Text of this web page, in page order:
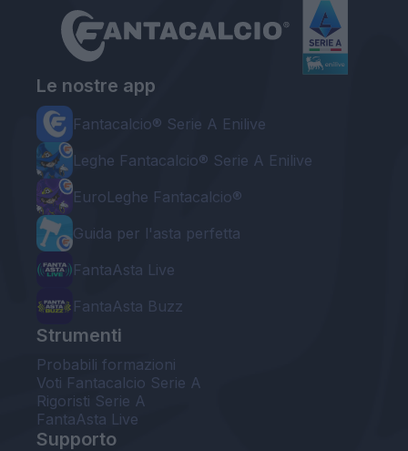
Le nostre app
Fantacalcio® Serie A Enilive
Leghe Fantacalcio® Serie A Enilive
EuroLeghe Fantacalcio®
Guida per l'asta perfetta
FantaAsta Live
FantaAsta Buzz
Strumenti
Probabili formazioni
Voti Fantacalcio Serie A
Rigoristi Serie A
FantaAsta Live
Supporto